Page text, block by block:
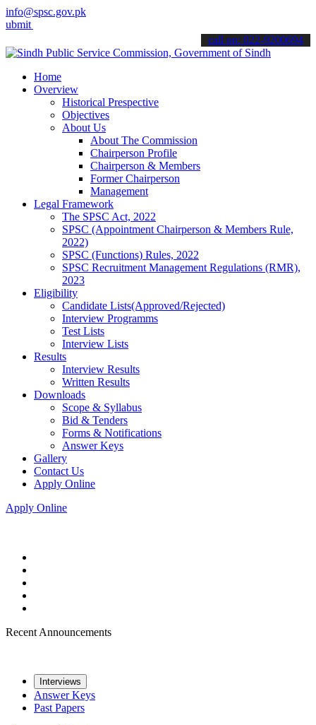
info@spsc.gov.pk
applications online & stay informed about the latest SPSC
call on: 022-9200694
Home
Overview
Historical Prespective
Objectives
About Us
About The Commission
Chairperson Profile
Chairperson & Members
Former Chairperson
Management
Legal Framework
The SPSC Act, 2022
SPSC (Appointment Chairperson & Members Rule,
2022)
SPSC (Functions) Rules, 2022
SPSC Recruitment Management Regulations (RMR),
2023
Eligibility
Candidate Lists(Approved/Rejected)
Interview Programms
Test Lists
Interview Lists
Results
Interview Results
Written Results
Downloads
Scope & Syllabus
Bid & Tenders
Forms & Notifications
Answer Keys
Gallery
Contact Us
Apply Online
Apply Online
Recent Announcements
Interviews
Answer Keys
Past Papers